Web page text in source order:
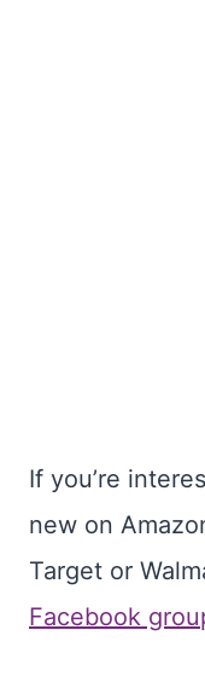
If you’re
new on
Target or
Facebook